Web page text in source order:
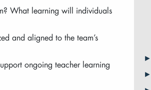
What learning will individuals
and aligned to the team’s
ongoing teacher learning